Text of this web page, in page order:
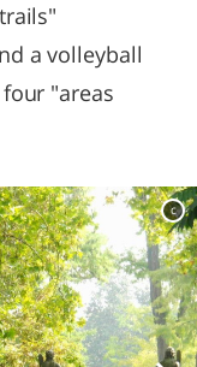
a volleyball
"areas
c